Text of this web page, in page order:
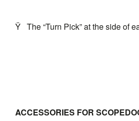
Ÿ The “Turn Pick” at the side of
ACCESSORIES FOR